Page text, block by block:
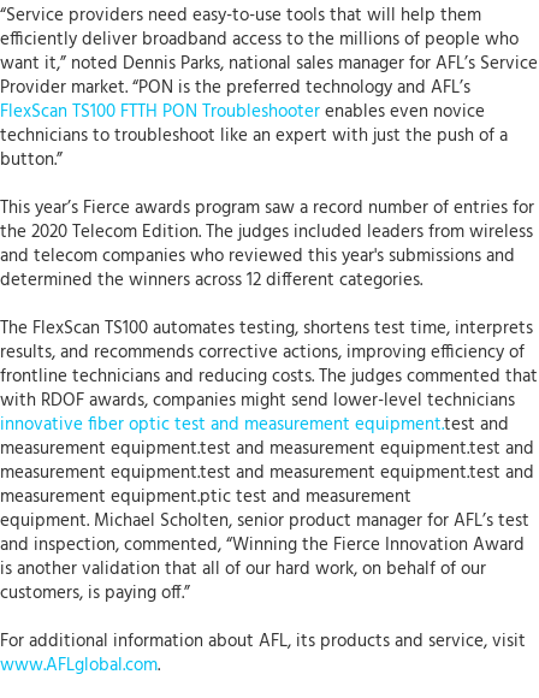
“Service providers need easy-to-use tools that will help them
efficiently deliver broadband access to the millions of people who
want it,” noted Dennis Parks, national sales manager for AFL’s Service
Provider market. “PON is the preferred technology and AFL’s
FlexScan TS100 FTTH PON Troubleshooterenables even novice
technicians to troubleshoot like an expert with just the push of a
button.”
This year’s Fierce awards program saw a record number of entries for
the 2020 Telecom Edition. The judges included leaders from wireless
and telecom companies who reviewed this year's submissions and
determined the winners across 12 different categories.
The FlexScan TS100 automates testing, shortens test time, interprets
results, and recommends corrective actions, improving efficiency of
frontline technicians and reducing costs. The judges commented that
with RDOF awards, companies might send lower-level technicians
innovative fiber optic test and measurement equipment.test and
measurement equipment.test and measurement equipment.test and
measurement equipment.test and measurement equipment.test and
measurement equipment.ptic test and measurement
equipment. Michael Scholten, senior product manager for AFL’s test
and inspection, commented, “Winning the Fierce Innovation Award
is another validation that all of our hard work, on behalf of our
customers, is paying off.”
For additional information about AFL, its products and service, visit
www.AFLglobal.com.